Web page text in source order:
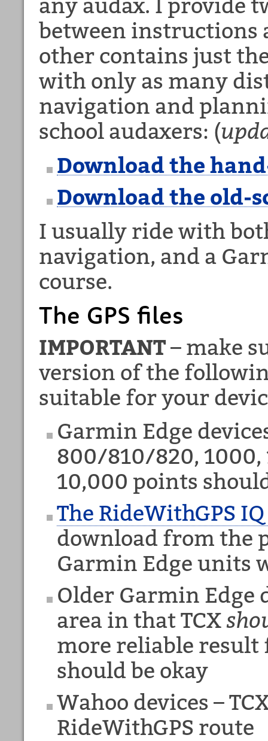
any audax. I provide
between instructions
other contains just
with only as many
navigation and
school audaxers: (
Download the
Download the old-
I usually ride with
navigation, and a
course.
The GPS files
IMPORTANT– make
version of the
suitable for your
Garmin Edge
800/810/820, 1000,
10,000 points
The RideWithGPS
download from the
Garmin Edge units
Older Garmin Edge
area in that TCX
more reliable result
should be okay
Wahoo devices –
RideWithGPS route